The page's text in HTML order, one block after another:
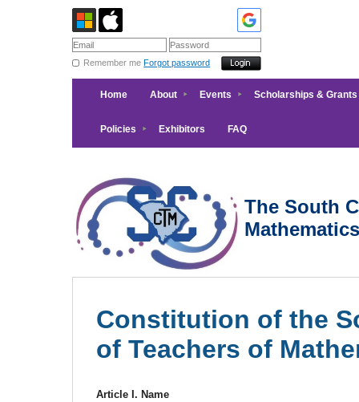
Remember me Forgot password
Home About Events Scholarships & Grants
Policies Exhibitors FAQ
The South
Mathematics
Constitution of the
of Teachers of
Article I. Name